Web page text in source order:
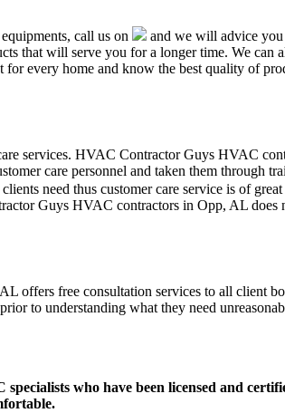
equipments, call us on
and we will advice
that will serve you for a longer time. We
every home and know the best quality of
services. HVAC Contractor Guys HVAC
care personnel and taken them through
need thus customer care service is of
Guys HVAC contractors in Opp, AL does
offers free consultation services to all client
to understanding what they need
who have been licensed and